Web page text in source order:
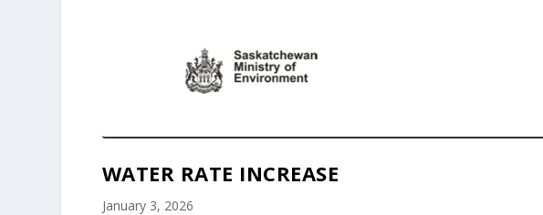
WATER RATE INCREASE
January 3, 2026